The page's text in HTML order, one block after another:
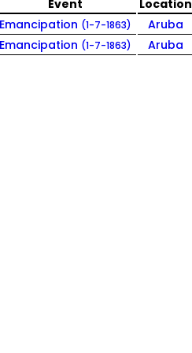
Event Location
(1-7-1863) Aruba
(1-7-1863) Aruba